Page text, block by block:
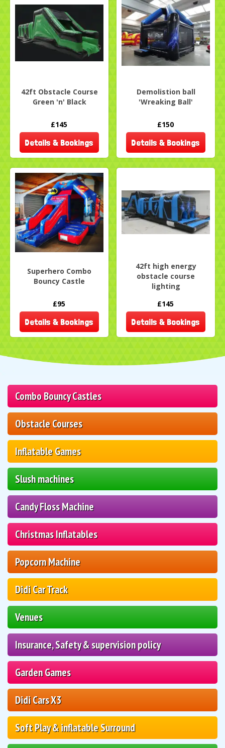
Combo Bouncy Castles
Obstacle Courses
Inflatable Games
Slush machines
Candy Floss Machine
Christmas Inflatables
Popcorn Machine
Didi Car Track
Venues
Insurance, Safety & supervision policy
Garden Games
Didi Cars X3
Soft Play & inflatable Surround
42ft Obstacle Course
Green 'n' Black
£145
Details & Bookings
Demolistion ball
'Wreaking Ball'
£150
Details & Bookings
Superhero Combo
Bouncy Castle
£95
Details & Bookings
42ft high energy
obstacle course
lighting
£145
Details & Bookings